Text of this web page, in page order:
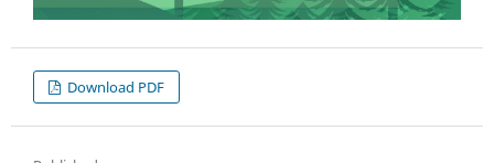
Download PDF